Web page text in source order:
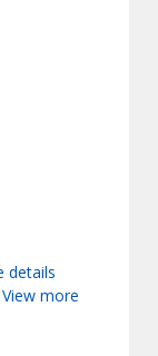
details
View more